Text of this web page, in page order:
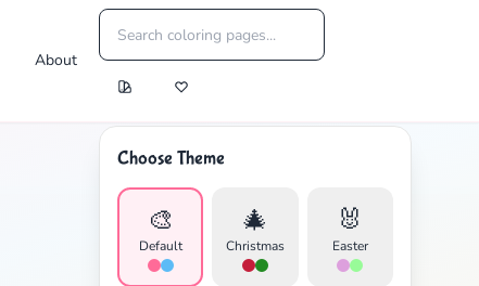
About
Choose Theme
🎨
Default
🎄
Christmas
🐰
Easter